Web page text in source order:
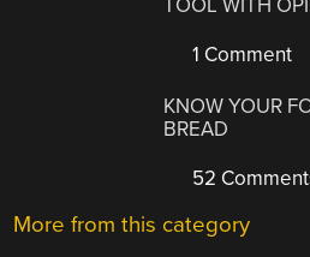
TOOL WITH
1 Comment
KNOW YOUR
BREAD
52
More from this category